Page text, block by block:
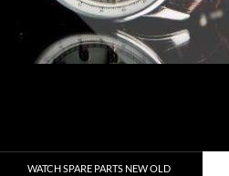
WATCH SPARE PARTS NEW OLD